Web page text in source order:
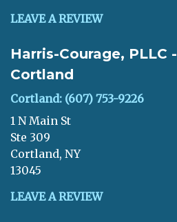
LEAVE A REVIEW
Harris-Courage, PLLC -
Cortland
Cortland: (607) 753-9226
1 N Main St
Ste 309
Cortland, NY
13045
LEAVE A REVIEW